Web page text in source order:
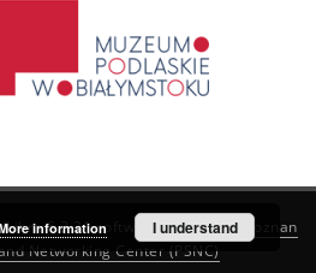
6.3.21software created by
Poznan
Networking Center (PSNC)
information I understand